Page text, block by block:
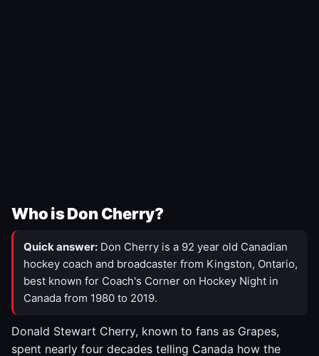
Who is Don Cherry?
Quick answer: Don Cherry is a 92 year old Canadian
hockey coach and broadcaster from Kingston, Ontario,
best known for Coach's Corner on Hockey Night in
Canada from 1980 to 2019.
Donald Stewart Cherry, known to fans as Grapes,
spent nearly four decades telling Canada how the